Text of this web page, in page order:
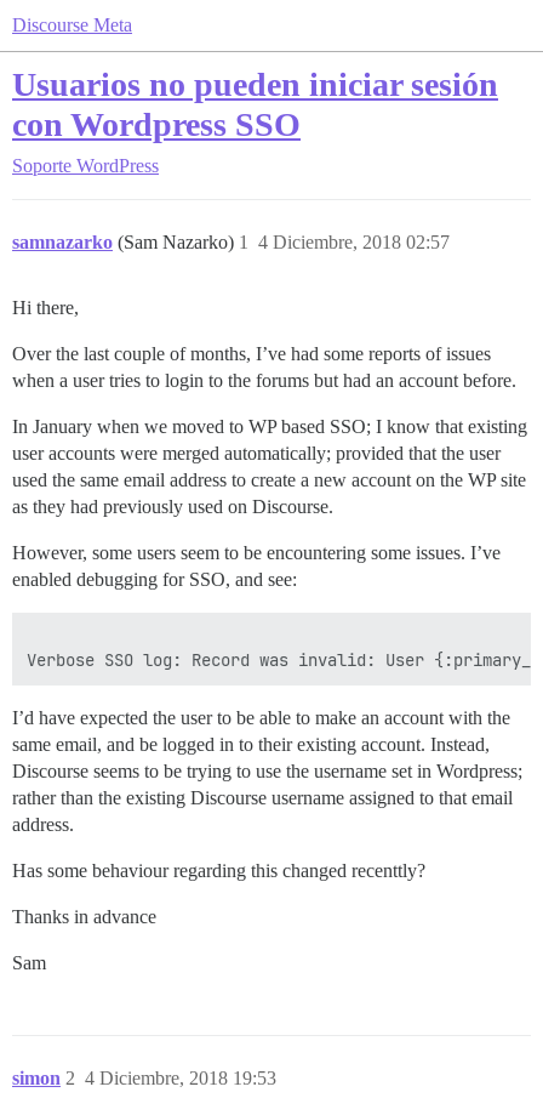
Discourse Meta
Usuarios no pueden iniciar sesión
con Wordpress SSO
Soporte WordPress
samnazarko (Sam Nazarko) 4 Diciembre, 2018 02:57
1
Hi there,
Over the last couple of months, I’ve had some reports of issues
when a user tries to login to the forums but had an account before.
In January when we moved to WP based SSO; I know that existing
user accounts were merged automatically; provided that the user
used the same email address to create a new account on the WP site
as they had previously used on Discourse.
However, some users seem to be encountering some issues. I’ve
enabled debugging for SSO, and see:
I’d have expected the user to be able to make an account with the
same email, and be logged in to their existing account. Instead,
Discourse seems to be trying to use the username set in Wordpress;
rather than the existing Discourse username assigned to that email
address.
Has some behaviour regarding this changed recenttly?
Thanks in advance
Sam
simon 4 Diciembre, 2018 19:53
2